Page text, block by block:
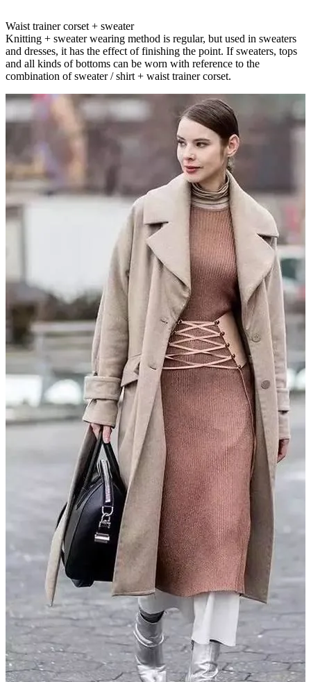
Waist trainer corset + sweater
Knitting + sweater wearing method is regular, but used in sweaters
and dresses, it has the effect of finishing the point. If sweaters, tops
and all kinds of bottoms can be worn with reference to the
combination of sweater / shirt + waist trainer corset.